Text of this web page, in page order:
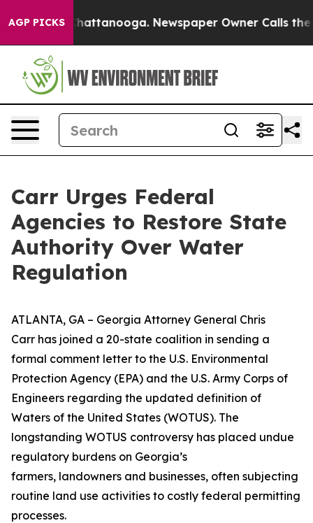
AGP PICKS
in Chattanooga. Newspaper Owner Calls the
Carr Urges Federal
Agencies to Restore State
Authority Over Water
Regulation
ATLANTA, GA – Georgia Attorney General Chris
Carr has joined a 20-state coalition in sending a
formal comment letter to the U.S. Environmental
Protection Agency (EPA) and the U.S. Army Corps of
Engineers regarding the updated definition of
Waters of the United States (WOTUS). The
longstanding WOTUS controversy has placed undue
regulatory burdens on Georgia’s
farmers, landowners and businesses, often subjecting
routine land use activities to costly federal permitting
processes.